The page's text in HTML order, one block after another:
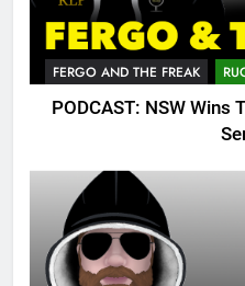
FERGO AND THE FREAK
PODCAST: NSW Wins